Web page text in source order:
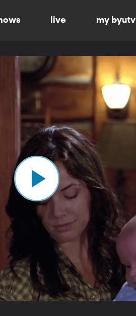
live my byutv